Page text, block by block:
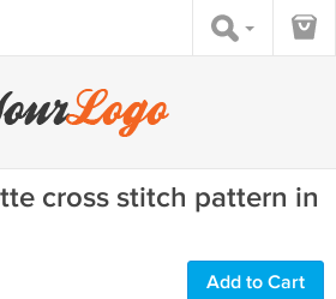
cross stitch pattern in
Add to Cart